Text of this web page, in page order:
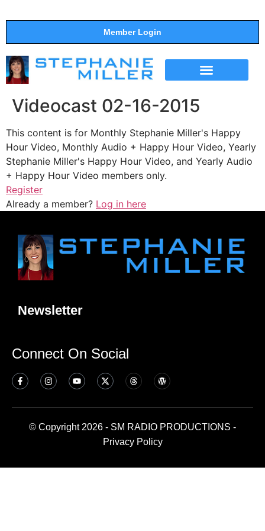
Member Login
Videocast 02-16-2015
This content is for Monthly Stephanie Miller's Happy
Hour Video, Monthly Audio + Happy Hour Video, Yearly
Stephanie Miller's Happy Hour Video, and Yearly Audio
+ Happy Hour Video members only.
Register
Already a member? Log in here
Newsletter
Connect On Social
© Copyright 2026 - SM RADIO PRODUCTIONS -
Privacy Policy